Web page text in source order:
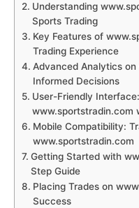
Understanding
Sports Trading
Key Features of
Trading Experience
Advanced Analytics
Informed Decisions
User-Friendly
www.sportstradin.com
Mobile Compatibility:
www.sportstradin.com
Getting Started with
Step Guide
Placing Trades on
Success